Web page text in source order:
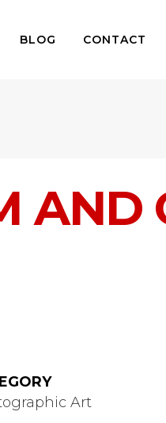
BLOG CONTACT
AND
Art